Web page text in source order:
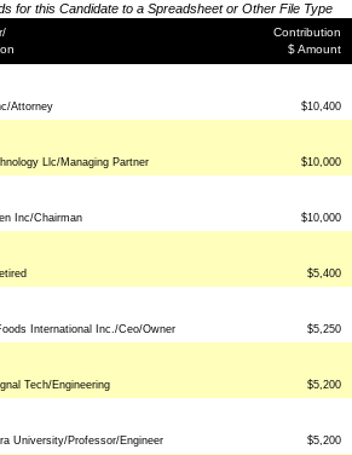
for this Candidate to a Spreadsheet or Other File Type
Contribution
$ Amount
Attorney $10,400
Llc/Managing Partner $10,000
Inc/Chairman $10,000
$5,400
International Inc./Ceo/Owner $5,250
Tech/Engineering $5,200
University/Professor/Engineer $5,200